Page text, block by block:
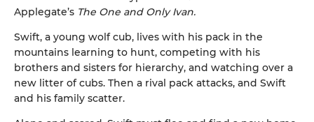
Applegate’s The One and Only Ivan.
Swift, a young wolf cub, lives with his pack in the
mountains learning to hunt, competing with his
brothers and sisters for hierarchy, and watching over a
new litter of cubs. Then a rival pack attacks, and Swift
and his family scatter.